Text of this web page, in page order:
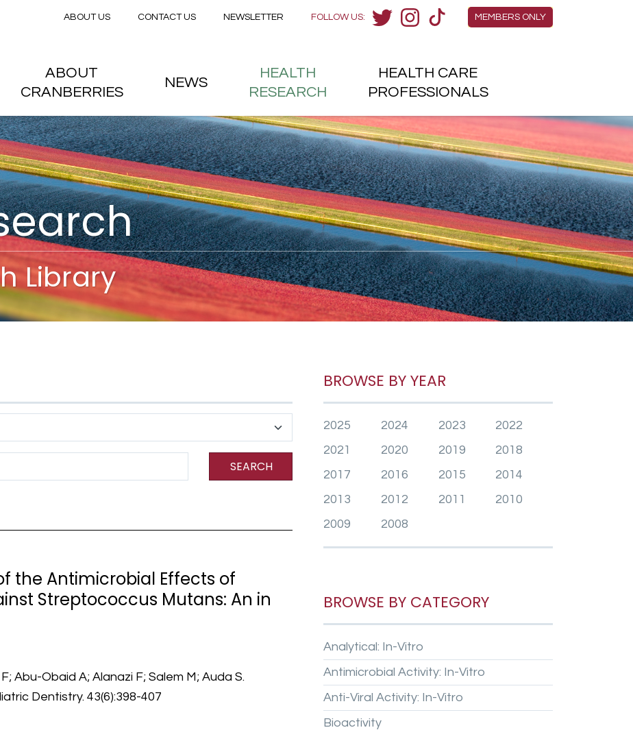
Skip to main content
Library
SEARCH
the Antimicrobial Effects of
Streptococcus Mutans: An in
Abu-Obaid A; Alanazi F; Salem M; Auda S.
Dentistry. 43(6):398-407
BROWSE BY YEAR
2025 2024 2023
2022
2021
2020 2019
2018
2017
2016 2015
2014
2013
2012 2011
2010
2009
2008
BROWSE BY CATEGORY
Analytical: In-Vitro
Antimicrobial Activity: In-Vitro
Anti-Viral Activity: In-Vitro
Bioactivity
Members Menu
MEMBERS ONLY
FOLLOW US:
Secondary menu
ABOUT US CONTACT US NEWSLETTER
menu
ABOUT
CRANBERRIES
NEWS
HEALTH
RESEARCH
HEALTH CARE
PROFESSIONALS